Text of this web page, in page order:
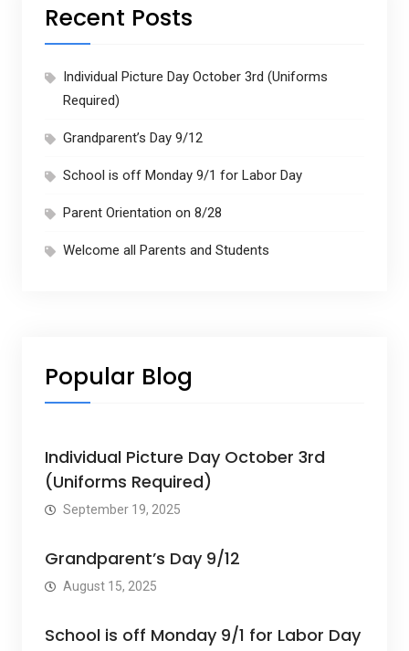
Recent Posts
Individual Picture Day October 3rd (Uniforms
Required)
Grandparent’s Day 9/12
School is off Monday 9/1 for Labor Day
Parent Orientation on 8/28
Welcome all Parents and Students
Popular Blog
Individual Picture Day October 3rd
(Uniforms Required)
September 19, 2025
Grandparent’s Day 9/12
August 15, 2025
School is off Monday 9/1 for Labor Day